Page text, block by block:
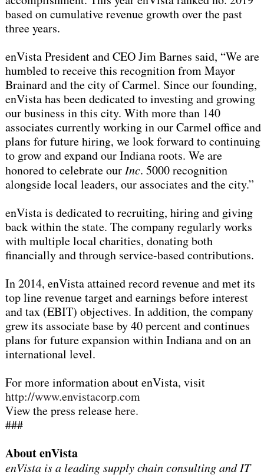
based on cumulative revenue growth over the past
three years.
enVista President and CEO Jim Barnes said, “We are
humbled to receive this recognition from Mayor
Brainard and the city of Carmel. Since our founding,
enVista has been dedicated to investing and growing
our business in this city. With more than 140
associates currently working in our Carmel office and
plans for future hiring, we look forward to continuing
to grow and expand our Indiana roots. We are
honored to celebrate our Inc. 5000 recognition
alongside local leaders, our associates and the city.”
enVista is dedicated to recruiting, hiring and giving
back within the state. The company regularly works
with multiple local charities, donating both
financially and through service-based contributions.
In 2014, enVista attained record revenue and met its
top line revenue target and earnings before interest
and tax (EBIT) objectives. In addition, the company
grew its associate base by 40 percent and continues
plans for future expansion within Indiana and on an
international level.
For more information about enVista, visit
http://www.envistacorp.com
View the press releasehere.
###
About enVista
enVista is a leading supply chain consulting and IT